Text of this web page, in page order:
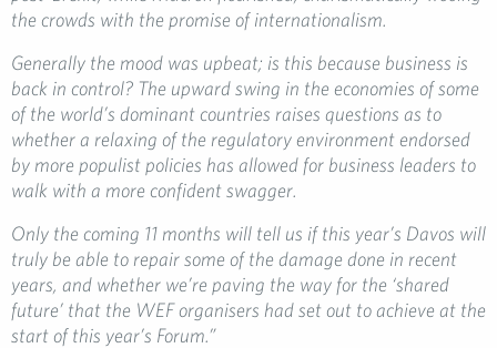
the crowds with the promise of internationalism.
Generally the mood was upbeat; is this because business is
back in control? The upward swing in the economies of some
of the world’s dominant countries raises questions as to
whether a relaxing of the regulatory environment endorsed
by more populist policies has allowed for business leaders to
walk with a more confident swagger.
Only the coming 11 months will tell us if this year’s Davos will
truly be able to repair some of the damage done in recent
years, and whether we’re paving the way for the ‘shared
future’ that the WEF organisers had set out to achieve at the
start of this year’s Forum.”